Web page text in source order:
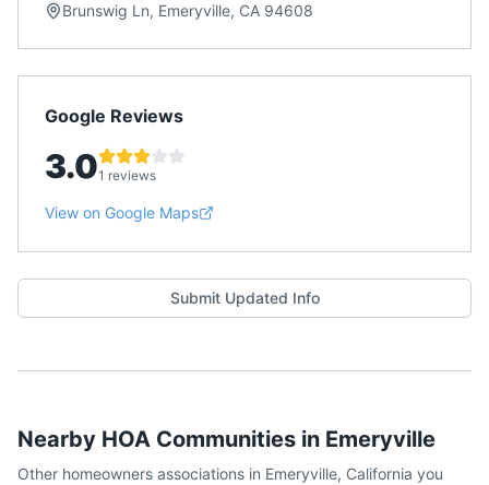
Brunswig Ln, Emeryville, CA 94608
Google Reviews
3.01 reviews
View on Google Maps
Submit Updated Info
Nearby HOA Communities in Emeryville
Other homeowners associations in Emeryville, California you